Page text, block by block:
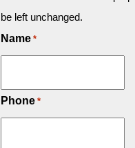
be left unchanged.
Name *
Phone *